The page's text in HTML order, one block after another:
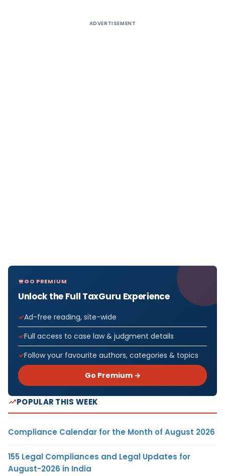
ADVERTISEMENT
GO PREMIUM
Unlock the Full TaxGuru Experience
Ad-free reading, site-wide
Full access to case law & judgment details
Follow your favourite authors, categories & topics
Go Premium →
POPULAR THIS WEEK
Compliance Calendar for the Month of August 2026
155 Legal Compliances and Legal Updates for
August-2026 in India